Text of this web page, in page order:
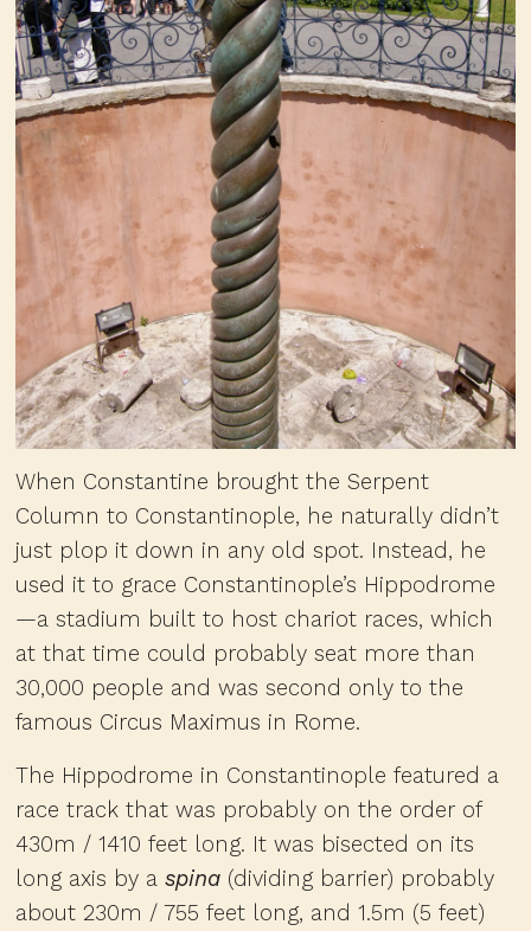
When Constantine brought the Serpent
Column to Constantinople, he naturally didn’t
just plop it down in any old spot. Instead, he
used it to grace Constantinople’s Hippodrome
—a stadium built to host chariot races, which
at that time could probably seat more than
30,000 people and was second only to the
famous Circus Maximus in Rome.
The Hippodrome in Constantinople featured a
race track that was probably on the order of
430m / 1410 feet long. It was bisected on its
long axis by aspina (dividing barrier) probably
about 230m / 755 feet long, and 1.5m (5 feet)